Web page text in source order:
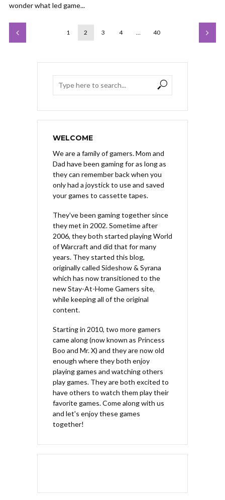
wonder what led game...
1 2 3 4 … 40
WELCOME
We are a family of gamers. Mom and
Dad have been gaming for as long as
they can remember back when you
only had a joystick to use and saved
your games to cassette tapes.
They've been gaming together since
they met in 2002. Sometime after
2006, they both started playing World
of Warcraft and did that for many
years. They started this blog,
originally called Sideshow & Syrana
which has now transitioned to the
new Stay-At-Home Gamers site,
while keeping all of the original
content.
Starting in 2010, two more gamers
came along (now known as Princess
Boo and Mr. X) and they are now old
enough where they both enjoy
playing games and watching others
play games. They are both excited to
have others to watch them play their
favorite games. Come along with us
and let's enjoy these games
together!